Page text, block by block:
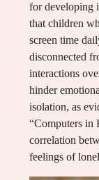
for developing
that children
screen time
disconnected
interactions
hinder
isolation, as
“Computers in
correlation
feelings of